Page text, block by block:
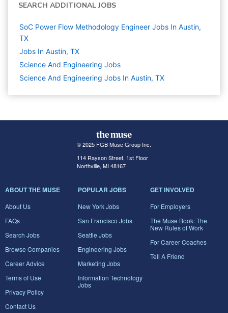
SEARCH ADDITIONAL JOBS
SoC Power Flow Methodology Engineer Jobs In Austin,
TX
Jobs In Austin, TX
Science And Engineering Jobs
Science And Engineering Jobs In Austin, TX
© 2025 FGB Muse Group Inc.
114 Rayson Street, 1st Floor
Northville, MI 48167
ABOUT THE MUSE
About Us
FAQs
Search Jobs
Browse Companies
Career Advice
Terms of Use
Privacy Policy
Contact Us
POPULAR JOBS
New York Jobs
San Francisco Jobs
Seattle Jobs
Engineering Jobs
Marketing Jobs
Information Technology
Jobs
GET INVOLVED
For Employers
The Muse Book: The
New Rules of Work
For Career Coaches
Tell A Friend